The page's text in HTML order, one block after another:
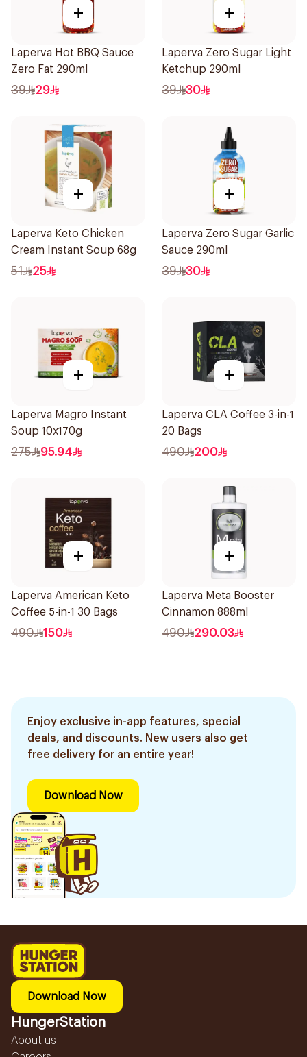
+
Laperva Hot BBQ Sauce
Zero Fat 290ml
39 29
+
Laperva Zero Sugar Light
Ketchup 290ml
39 30
+
Laperva Keto Chicken
Cream Instant Soup 68g
51 25
+
Laperva Zero Sugar Garlic
Sauce 290ml
39 30
+
Laperva Magro Instant
Soup 10x170g
275 95.94
+
Laperva CLA Coffee 3-in-1
20 Bags
490 200
+
Laperva American Keto
Coffee 5-in-1 30 Bags
490 150
+
Laperva Meta Booster
Cinnamon 888ml
490 290.03
Enjoy exclusive in-app features, special
deals, and discounts. New users also get
free delivery for an entire year!
Download Now
Download Now
HungerStation
About us